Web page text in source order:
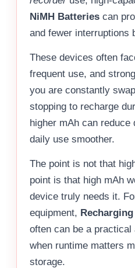
NiMH Batteries can
and fewer interruptions
These devices often
frequent use, and
you are constantly
stopping to recharge
higher mAh can reduce
daily use smoother.
The point is not that
point is that high mAh
device truly needs it.
equipment,
often can be a
when runtime matters
storage.